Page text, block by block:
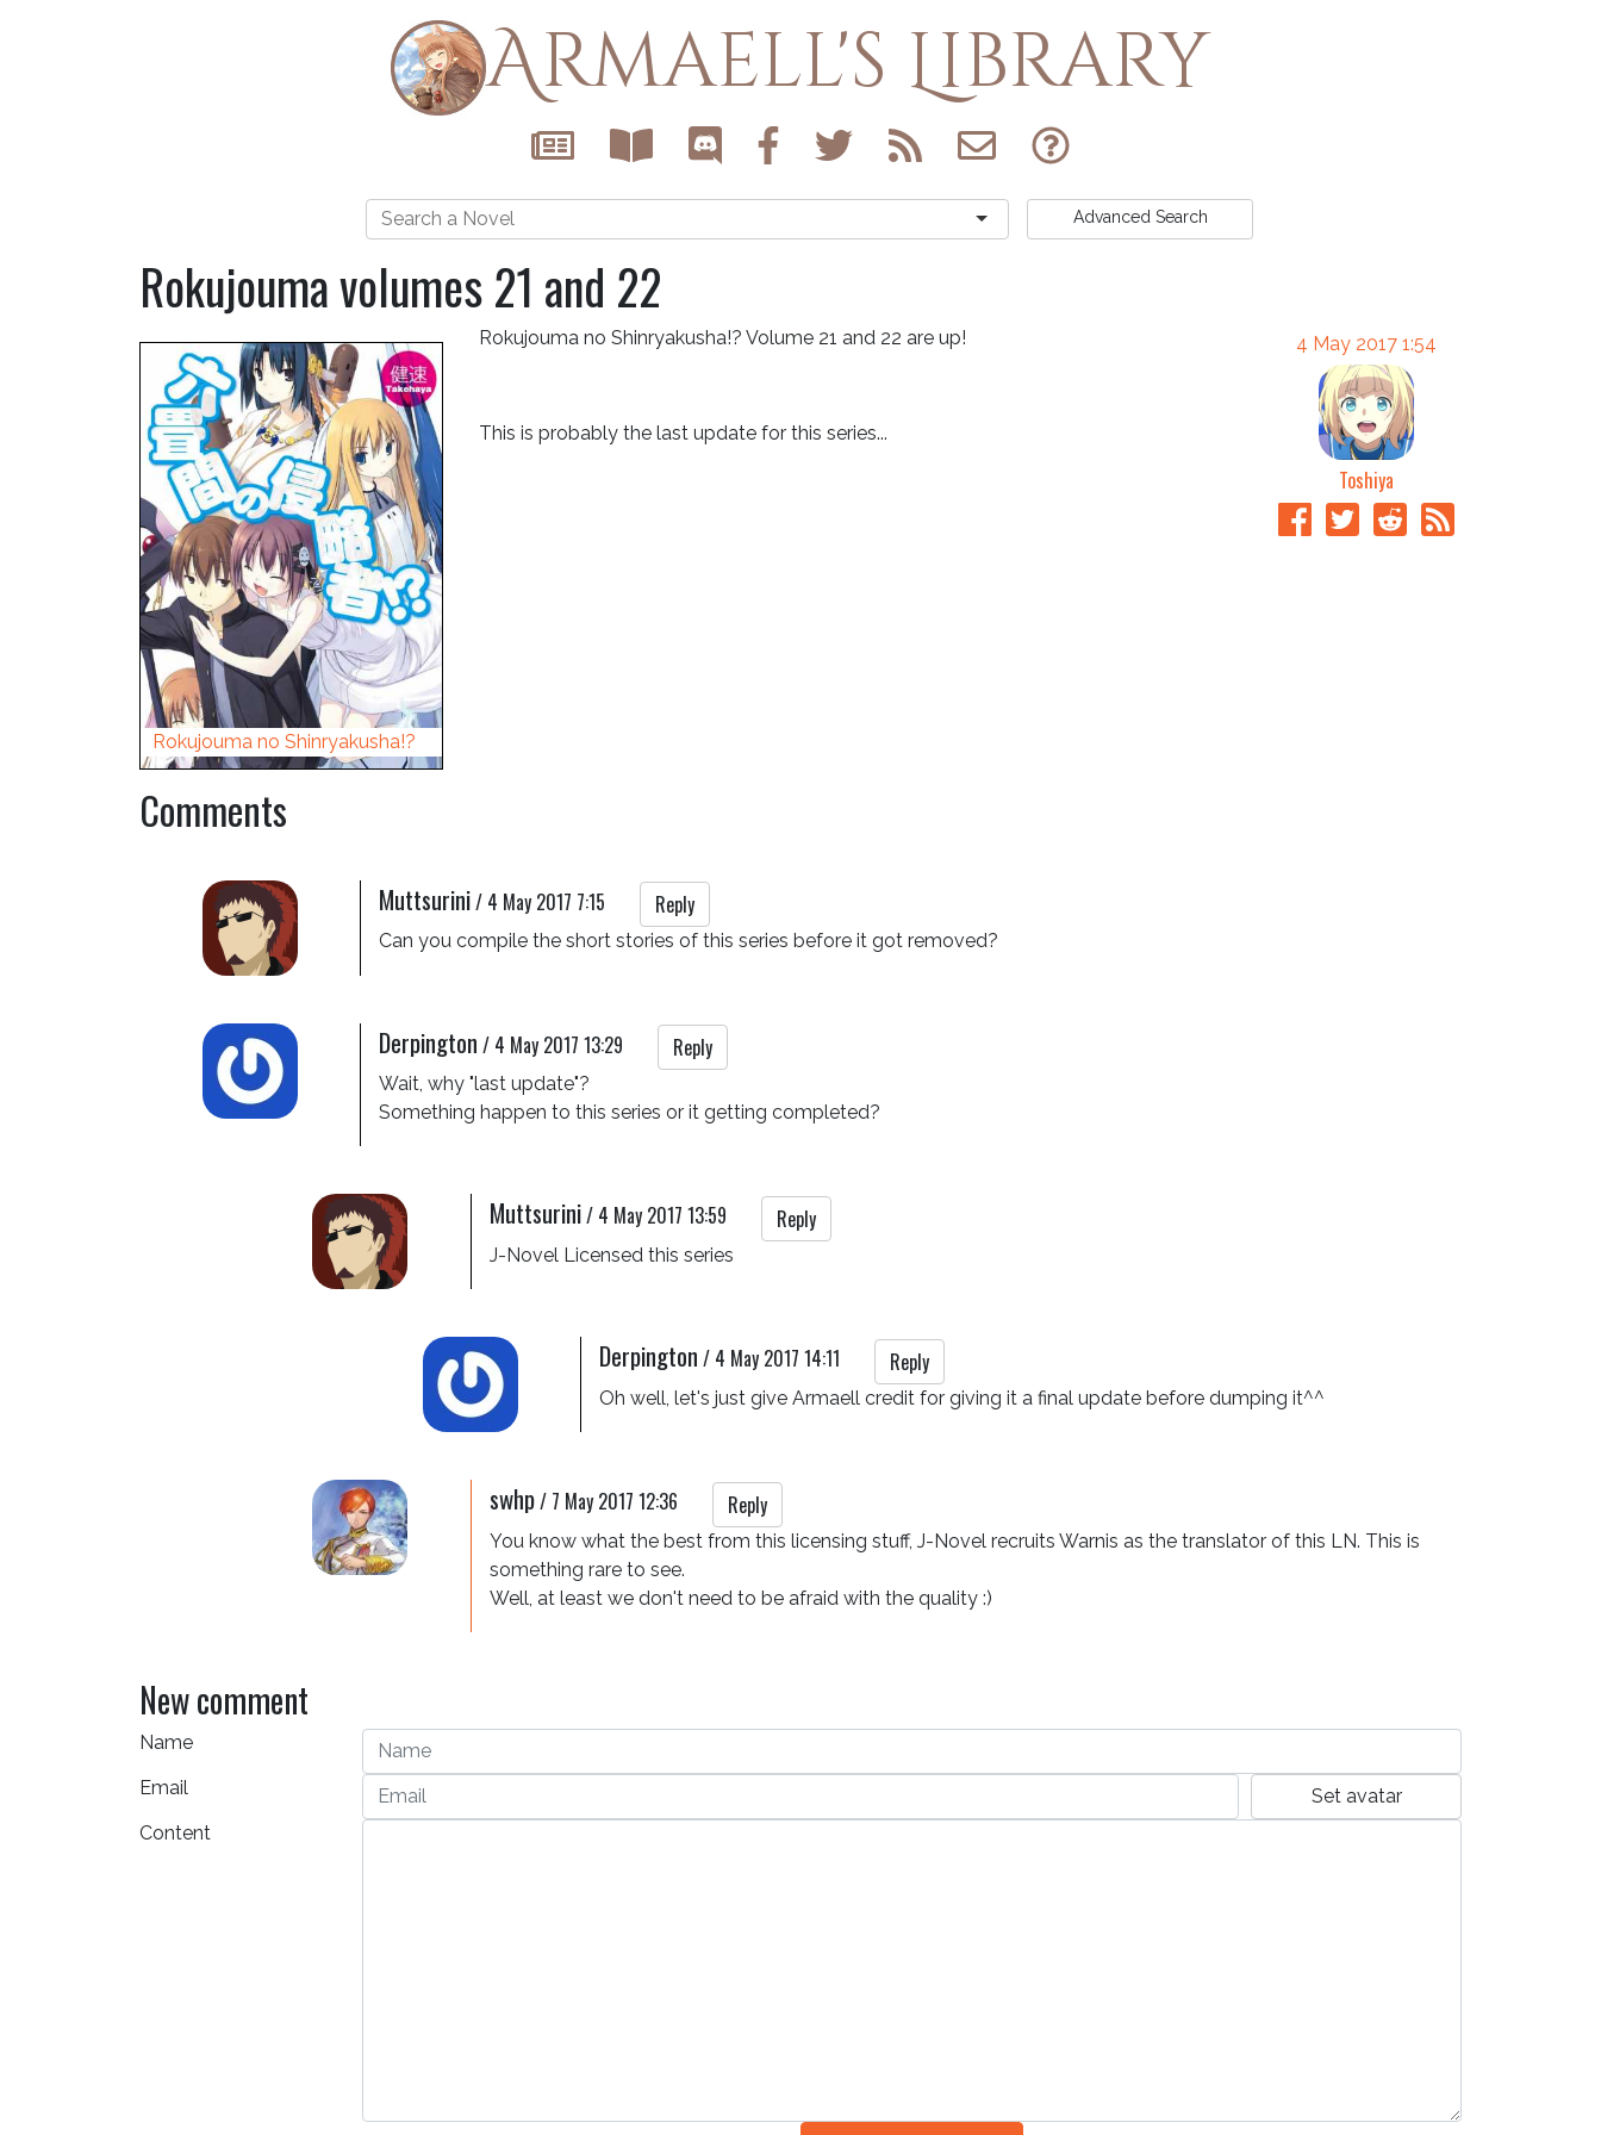
Armaell's Library
Advanced Search
Rokujouma volumes 21 and 22
Rokujouma no Shinryakusha!?
Rokujouma no Shinryakusha!? Volume 21 and 22 are up!
This is probably the last update for this series...
4 May 2017 1:54
Toshiya
Comments
Muttsurini/ 4 May 2017 7:15 Reply
Can you compile the short stories of this series before it got removed?
Derpington / 4 May 2017 13:29 Reply
Wait, why "last update"?
Something happen to this series or it getting completed?
Muttsurini/ 4 May 2017 13:59 Reply
J-Novel Licensed this series
Derpington / 4 May 2017 14:11 Reply
Oh well, let's just give Armaell credit for giving it a final update before dumping it^^
swhp/ 7 May 2017 12:36 Reply
You know what the best from this licensing stuff, J-Novel recruits Warnis as the translator of this LN. This is
something rare to see.
Well, at least we don't need to be afraid with the quality :)
New comment
Name
Email
Set avatar
Content